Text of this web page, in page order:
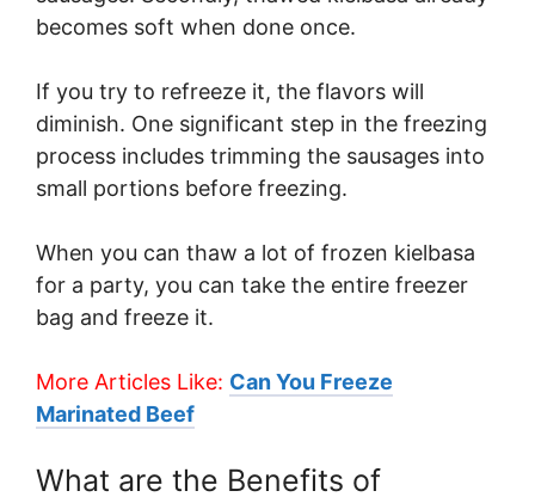
becomes soft when done once.
If you try to refreeze it, the flavors will
diminish. One significant step in the freezing
process includes trimming the sausages into
small portions before freezing.
When you can thaw a lot of frozen kielbasa
for a party, you can take the entire freezer
bag and freeze it.
More Articles Like: Can You Freeze
Marinated Beef
What are the Benefits of